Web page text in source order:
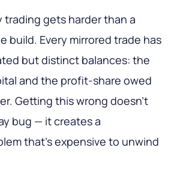
trading gets harder than a
build. Every mirrored trade has
but distinct balances: the
and the profit-share owed
Getting this wrong doesn't
bug — it creates a
that's expensive to unwind